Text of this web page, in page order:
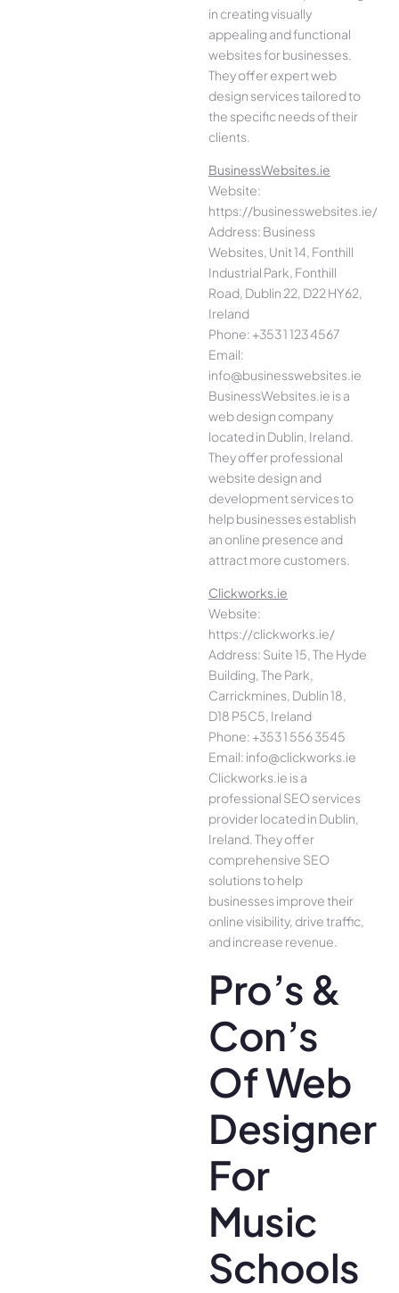
in creating visually
appealing and functional
websites for businesses.
They offer expert web
design services tailored to
the specific needs of their
clients.
BusinessWebsites.ie
Website:
https://businesswebsites.ie/
Address: Business
Websites, Unit 14, Fonthill
Industrial Park, Fonthill
Road, Dublin 22, D22 HY62,
Ireland
Phone: +353 1 123 4567
Email:
info@businesswebsites.ie
BusinessWebsites.ie is a
web design company
located in Dublin, Ireland.
They offer professional
website design and
development services to
help businesses establish
an online presence and
attract more customers.
Clickworks.ie
Website:
https://clickworks.ie/
Address: Suite 15, The Hyde
Building, The Park,
Carrickmines, Dublin 18,
D18 P5C5, Ireland
Phone: +353 1 556 3545
Email: info@clickworks.ie
Clickworks.ie is a
professional SEO services
provider located in Dublin,
Ireland. They offer
comprehensive SEO
solutions to help
businesses improve their
online visibility, drive traffic,
and increase revenue.
Pro’s &
Con’s
Of Web
Designer
For
Music
Schools